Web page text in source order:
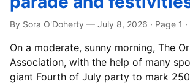
By Sora O'Doherty — July 8, 2026 · Page 1 ·
On a moderate, sunny morning, The
Association, with the help of many
giant Fourth of July party to mark